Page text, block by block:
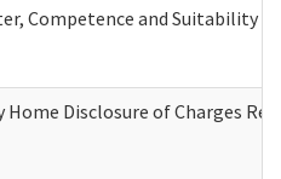
Competence and Suitability
Disclosure of Charges